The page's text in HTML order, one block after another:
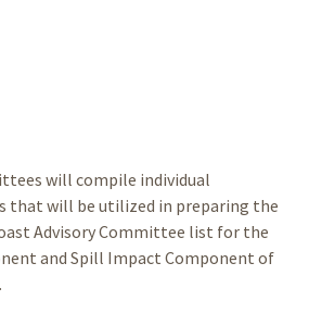
will compile individual
that will be utilized in preparing the
Advisory Committee list for the
and Spill Impact Component of